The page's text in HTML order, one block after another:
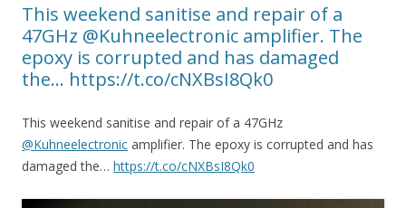
This weekend sanitise and repair of a
47GHz @Kuhneelectronic amplifier. The
epoxy is corrupted and has damaged
the… https://t.co/cNXBsI8Qk0
This weekend sanitise and repair of a 47GHz
@Kuhneelectronic amplifier. The epoxy is corrupted and has
damaged the… https://t.co/cNXBsI8Qk0